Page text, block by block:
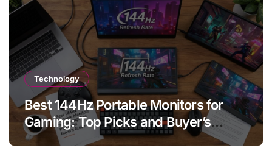
Technology
Best 144Hz Portable Monitors for
Gaming: Top Picks and Buyer’s
Guide